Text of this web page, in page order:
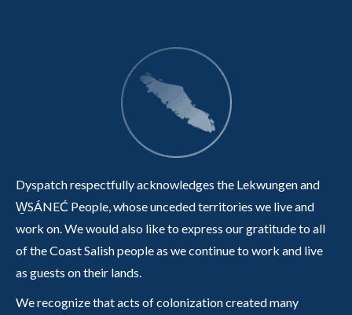
Dyspatch respectfully acknowledges the Lekwungen and
W̱SÁNEĆ People, whose unceded territories we live and
work on. We would also like to express our gratitude to all
of the Coast Salish people as we continue to work and live
as guests on their lands.
We recognize that acts of colonization created many